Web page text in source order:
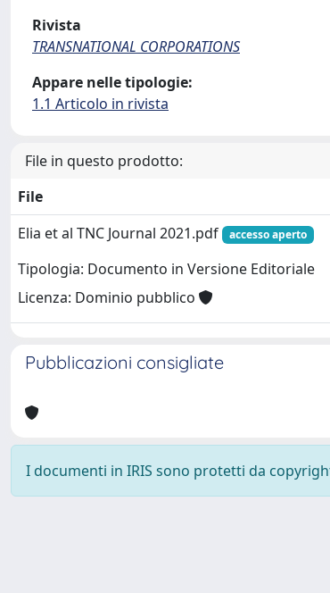
Rivista
TRANSNATIONAL CORPORATIONS
Appare nelle tipologie:
1.1 Articolo in rivista
File in questo prodotto:
File
Elia et al TNC Journal 2021.pdf
accesso aperto
Tipologia: Documento in Versione Editoriale
Licenza: Dominio pubblico
Pubblicazioni consigliate
I documenti in IRIS sono protetti da